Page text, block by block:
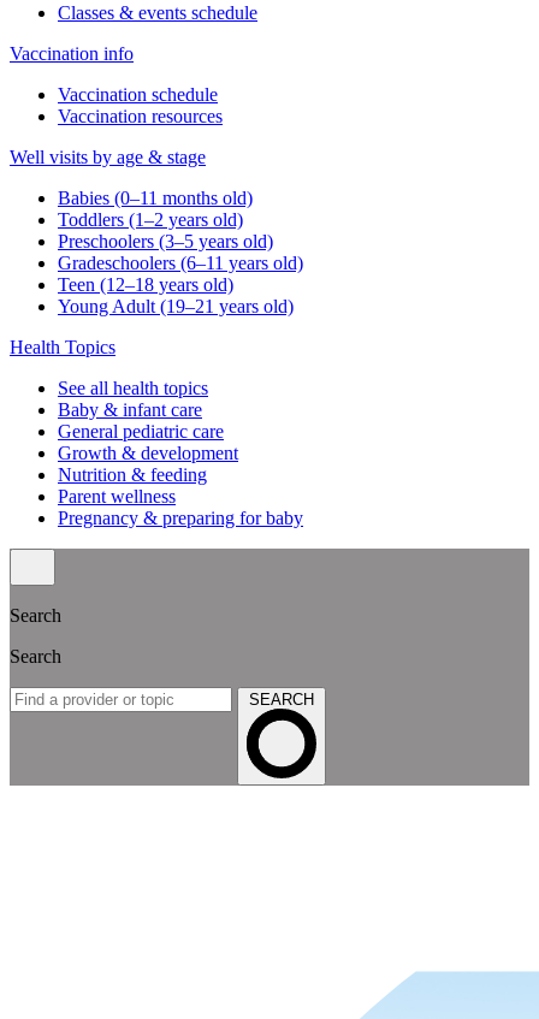
Classes & events schedule
Vaccination info
Vaccination schedule
Vaccination resources
Well visits by age & stage
Babies (0–11 months old)
Toddlers (1–2 years old)
Preschoolers (3–5 years old)
Gradeschoolers (6–11 years old)
Teen (12–18 years old)
Young Adult (19–21 years old)
Health Topics
See all health topics
Baby & infant care
General pediatric care
Growth & development
Nutrition & feeding
Parent wellness
Pregnancy & preparing for baby
Search
Search
SEARCH